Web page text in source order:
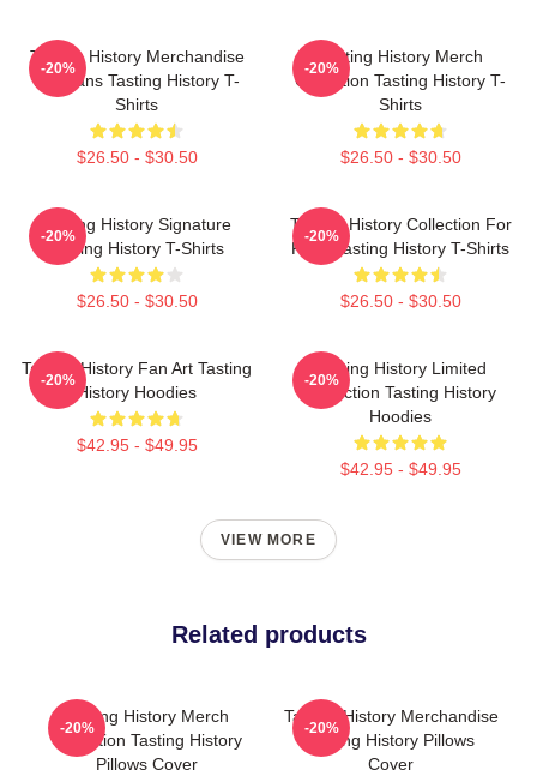
Tasting History Merchandise
For Fans Tasting History T-
Shirts
$26.50 - $30.50
-20%
Tasting History Merch
Collection Tasting History T-
Shirts
$26.50 - $30.50
-20%
Tasting History Signature
Tasting History T-Shirts
$26.50 - $30.50
-20%
Tasting History Collection For
Fans Tasting History T-Shirts
$26.50 - $30.50
-20%
Tasting History Fan Art Tasting
History Hoodies
$42.95 - $49.95
-20%
Tasting History Limited
Collection Tasting History
Hoodies
$42.95 - $49.95
-20%
VIEW MORE
Related products
Tasting History Merch
Collection Tasting History
Pillows Cover
-20%
Tasting History Merchandise
Tasting History Pillows
Cover
-20%